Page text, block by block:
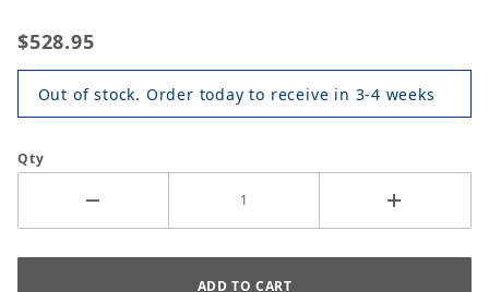
$528.95
Out of stock. Order today to receive in 3-4 weeks
Qty